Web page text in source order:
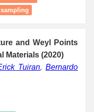
and Weyl Points
Materials (2020)
Tuiran, Bernardo